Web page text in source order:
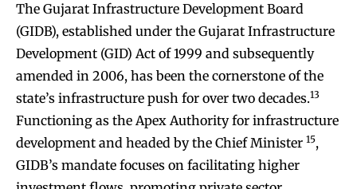
The Gujarat Infrastructure Development Board
(GIDB), established under the Gujarat Infrastructure
Development (GID) Act of 1999 and subsequently
amended in 2006, has been the cornerstone of the
state’s infrastructure push for over two decades.13
Functioning as the Apex Authority for infrastructure
development and headed by the Chief Minister 15,
GIDB’s mandate focuses on facilitating higher